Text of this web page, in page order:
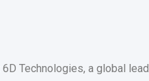
6D Technologies, a global